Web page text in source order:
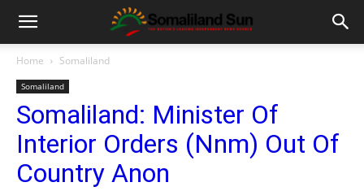
Home Somaliland
Somaliland
Somaliland: Minister Of
Interior Orders (Nnm) Out Of
Country Anon